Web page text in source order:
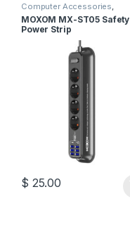
Computer Accessories,
Moxom ,Power Socket
MOXOM MX-ST05 Safety
Power Strip
$ 25.00